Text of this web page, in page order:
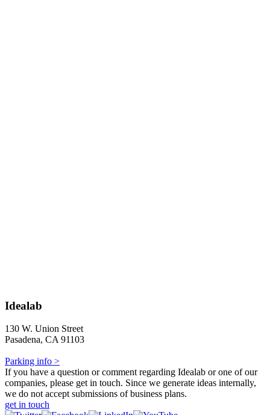
Idealab
130 W. Union Street
Pasadena, CA 91103
Parking info >
If you have a question or comment regarding Idealab or one of our
companies, please get in touch. Since we generate ideas internally,
we do not accept submissions of business plans.
get in touch